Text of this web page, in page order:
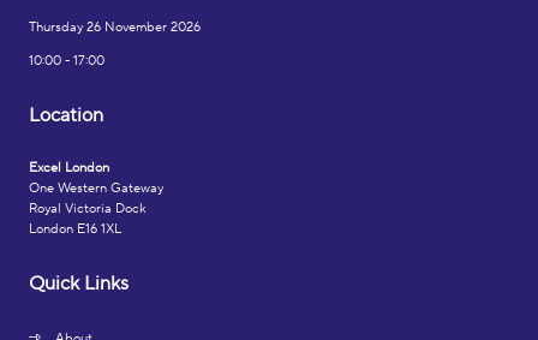
Thursday 26 November 2026
10:00 - 17:00
Location
Excel London
One Western Gateway
Royal Victoria Dock
London E16 1XL
Quick Links